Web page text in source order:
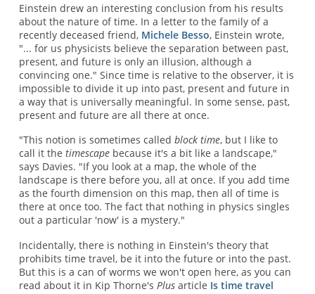
Einstein drew an interesting conclusion from his results
about the nature of time. In a letter to the family of a
recently deceased friend, Michele Besso, Einstein wrote,
"... for us physicists believe the separation between past,
present, and future is only an illusion, although a
convincing one." Since time is relative to the observer, it is
impossible to divide it up into past, present and future in
a way that is universally meaningful. In some sense, past,
present and future are all there at once.
"This notion is sometimes called block time, but I like to
call it the timescapebecause it's a bit like a landscape,"
says Davies. "If you look at a map, the whole of the
landscape is there before you, all at once. If you add time
as the fourth dimension on this map, then all of time is
there at once too. The fact that nothing in physics singles
out a particular 'now' is a mystery."
Incidentally, there is nothing in Einstein's theory that
prohibits time travel, be it into the future or into the past.
But this is a can of worms we won't open here, as you can
read about it in Kip Thorne's Plusarticle Is time travel